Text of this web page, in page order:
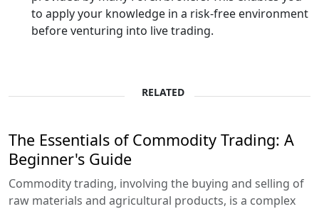
to apply your knowledge in a risk-free environment
before venturing into live trading.
RELATED
The Essentials of Commodity Trading: A
Beginner's Guide
Commodity trading, involving the buying and selling of
raw materials and agricultural products, is a complex